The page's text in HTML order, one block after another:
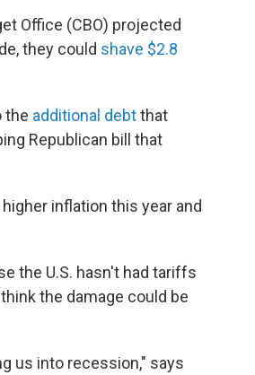
Office (CBO) projected
they could shave $2.8
the additional debtthat
Republican bill that
inflation this year and
the U.S. hasn't had tariffs
the damage could be
us into recession," says